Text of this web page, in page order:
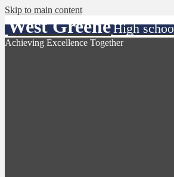
Skip to main content
West GreeneHigh
Achieving Excellence Together